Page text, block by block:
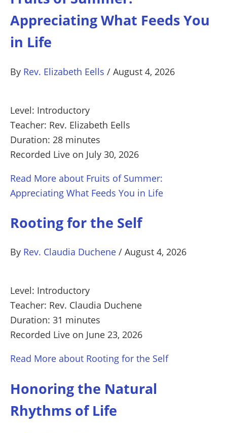
Appreciating What Feeds You
in Life
By Rev. Elizabeth Eells / August 4, 2026
Level: Introductory
Teacher: Rev. Elizabeth Eells
Duration: 28 minutes
Recorded Live on July 30, 2026
Read More about Fruits of Summer:
Appreciating What Feeds You in Life
Rooting for the Self
By Rev. Claudia Duchene / August 4, 2026
Level: Introductory
Teacher: Rev. Claudia Duchene
Duration: 31 minutes
Recorded Live on June 23, 2026
Read More about Rooting for the Self
Honoring the Natural
Rhythms of Life